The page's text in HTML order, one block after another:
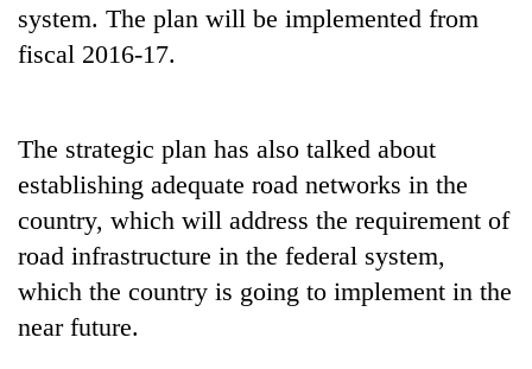
TRENDING
Gold
system. The plan will be implemented from
fiscal 2016-17.
The strategic plan has also talked about
establishing adequate road networks in the
country, which will address the requirement of
road infrastructure in the federal system,
which the country is going to implement in the
near future.